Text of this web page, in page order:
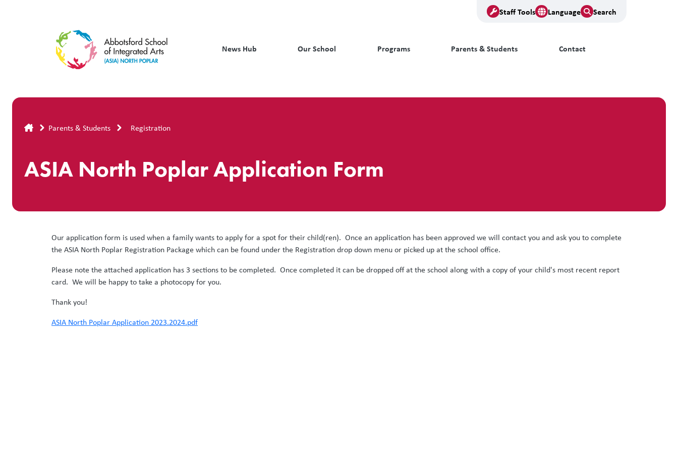
Staff Tools Language Search
News Hub Our School Programs Parents & Students Contact
Breadcrumb
Parents & Students Registration
ASIA North Poplar Application Form
Our application form is used when a family wants to apply for a spot for their child(ren). Once an application has been approved we will contact you and ask you to complete
the ASIA North Poplar Registration Package which can be found under the Registration drop down menu or picked up at the school office.
Please note the attached application has 3 sections to be completed. Once completed it can be dropped off at the school along with a copy of your child's most recent report
card. We will be happy to take a photocopy for you.
Thank you!
ASIA North Poplar Application 2023.2024.pdf